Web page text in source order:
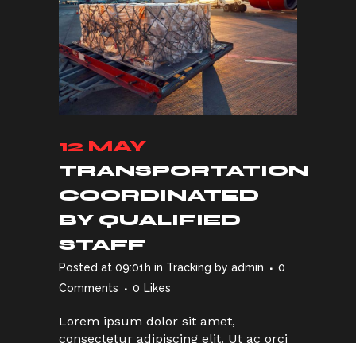
12 MAY
TRANSPORTATION
COORDINATED
BY QUALIFIED
STAFF
Posted at 09:01h in Tracking by admin
0
Comments
0 Likes
Lorem ipsum dolor sit amet,
consectetur adipiscing elit. Ut ac orci